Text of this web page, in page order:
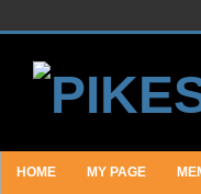
HOME MY PAGE